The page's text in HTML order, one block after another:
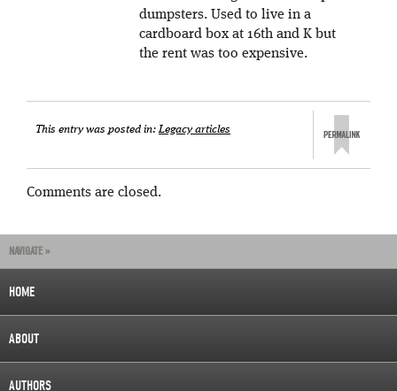
dumpsters. Used to live in a
cardboard box at 16th and K but
the rent was too expensive.
This entry was posted in:Legacy articles
Comments are closed.
NAVIGATE »
HOME
ABOUT
AUTHORS